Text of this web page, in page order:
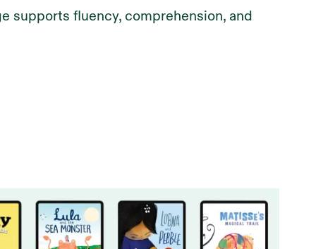
supports fluency, comprehension, and